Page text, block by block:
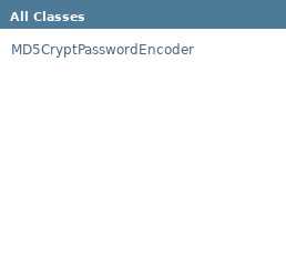
All Classes
MD5CryptPasswordEncoder